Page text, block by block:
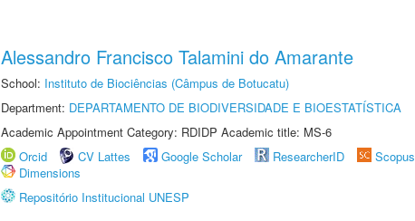
Alessandro Francisco Talamini do Amarante
School: Instituto de Biociências (Câmpus de Botucatu)
Department: DEPARTAMENTO DE BIODIVERSIDADE E BIOESTATÍSTICA
Academic Appointment Category: RDIDP Academic title: MS-6
Orcid
CV Lattes Google Scholar ResearcherID Scopus
Dimensions
Repositório Institucional UNESP